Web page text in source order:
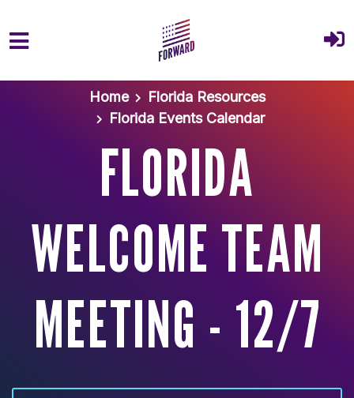
Skip to main content
Home
Florida Resources
Florida Events Calendar
FLORIDA
WELCOME TEAM
MEETING - 12/7